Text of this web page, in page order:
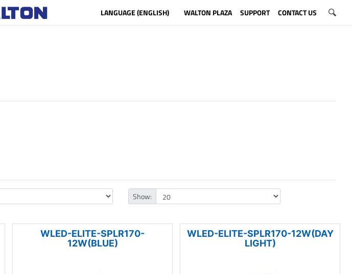
LANGUAGE (ENGLISH) WALTON PLAZA SUPPORT CONTACT US
Show:
WLED-ELITE-SPLR170-
12W(BLUE)
WLED-ELITE-SPLR170-12W(DAY
LIGHT)